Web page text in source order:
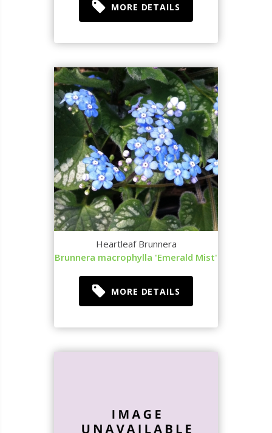
MORE DETAILS
Heartleaf Brunnera
Brunnera macrophylla 'Emerald Mist'
MORE DETAILS